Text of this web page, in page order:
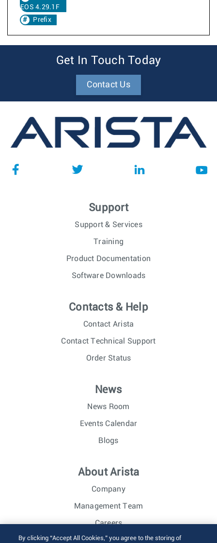
EOS 4.29.1F
Prefix
Get In Touch Today
Contact Us
Support
Support & Services
Training
Product Documentation
Software Downloads
Contacts & Help
Contact Arista
Contact Technical Support
Order Status
News
News Room
Events Calendar
Blogs
About Arista
Company
Management Team
Careers
Investor Relations
By clicking “Accept All Cookies,” you agree to the storing of